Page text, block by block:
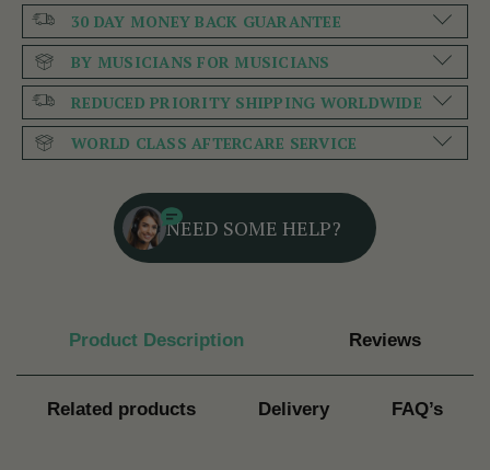
30 DAY MONEY BACK GUARANTEE
BY MUSICIANS FOR MUSICIANS
REDUCED PRIORITY SHIPPING WORLDWIDE
WORLD CLASS AFTERCARE SERVICE
NEED SOME HELP?
Product Description Reviews
Related products Delivery FAQ’s